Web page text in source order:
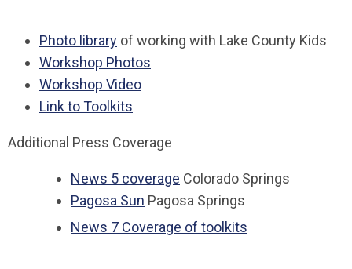
Photo library of working with Lake County Kids
Workshop Photos
Workshop Video
Link to Toolkits
Additional Press Coverage
News 5 coverage Colorado Springs
Pagosa Sun Pagosa Springs
News 7 Coverage of toolkits